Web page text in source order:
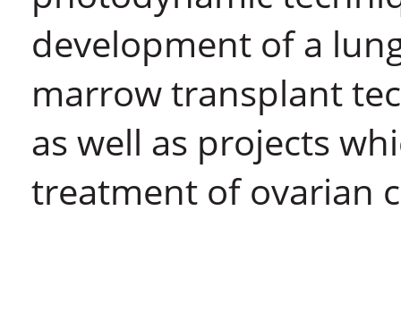
development of a
marrow transplant
as well as projects
treatment of ovarian